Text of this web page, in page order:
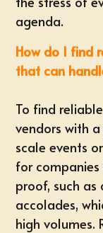
agenda.
How do I find
that can
To find
vendors with
scale events
for
proof, such
accolades,
high volumes.